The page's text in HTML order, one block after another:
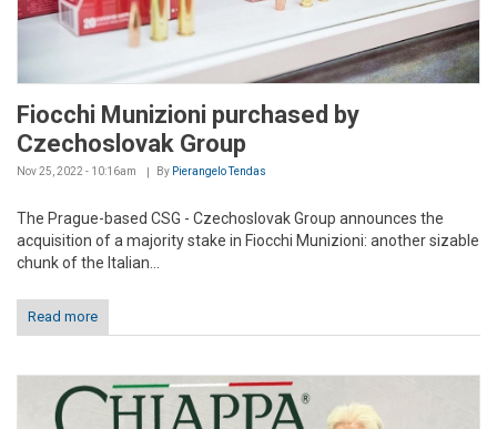
Fiocchi Munizioni purchased by
Czechoslovak Group
Nov 25, 2022 - 10:16am By Pierangelo Tendas
The Prague-based CSG - Czechoslovak Group announces the
acquisition of a majority stake in Fiocchi Munizioni: another sizable
chunk of the Italian...
Read more